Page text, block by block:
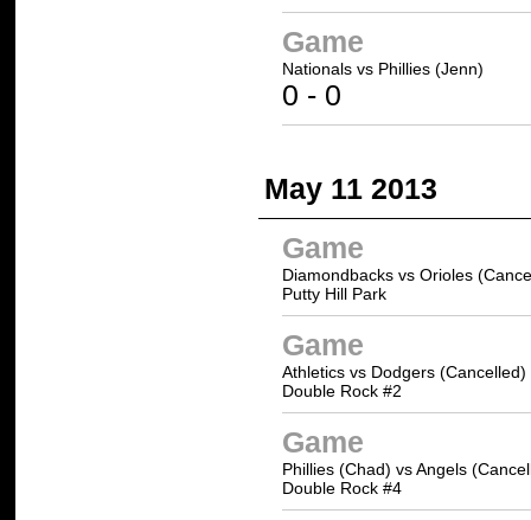
Game
Nationals vs Phillies (Jenn)
0 - 0
May 11 2013
Game
Diamondbacks vs Orioles
Putty Hill Park
Game
Athletics vs Dodgers (Cancelled)
Double Rock #2
Game
Phillies (Chad) vs Angels
Double Rock #4